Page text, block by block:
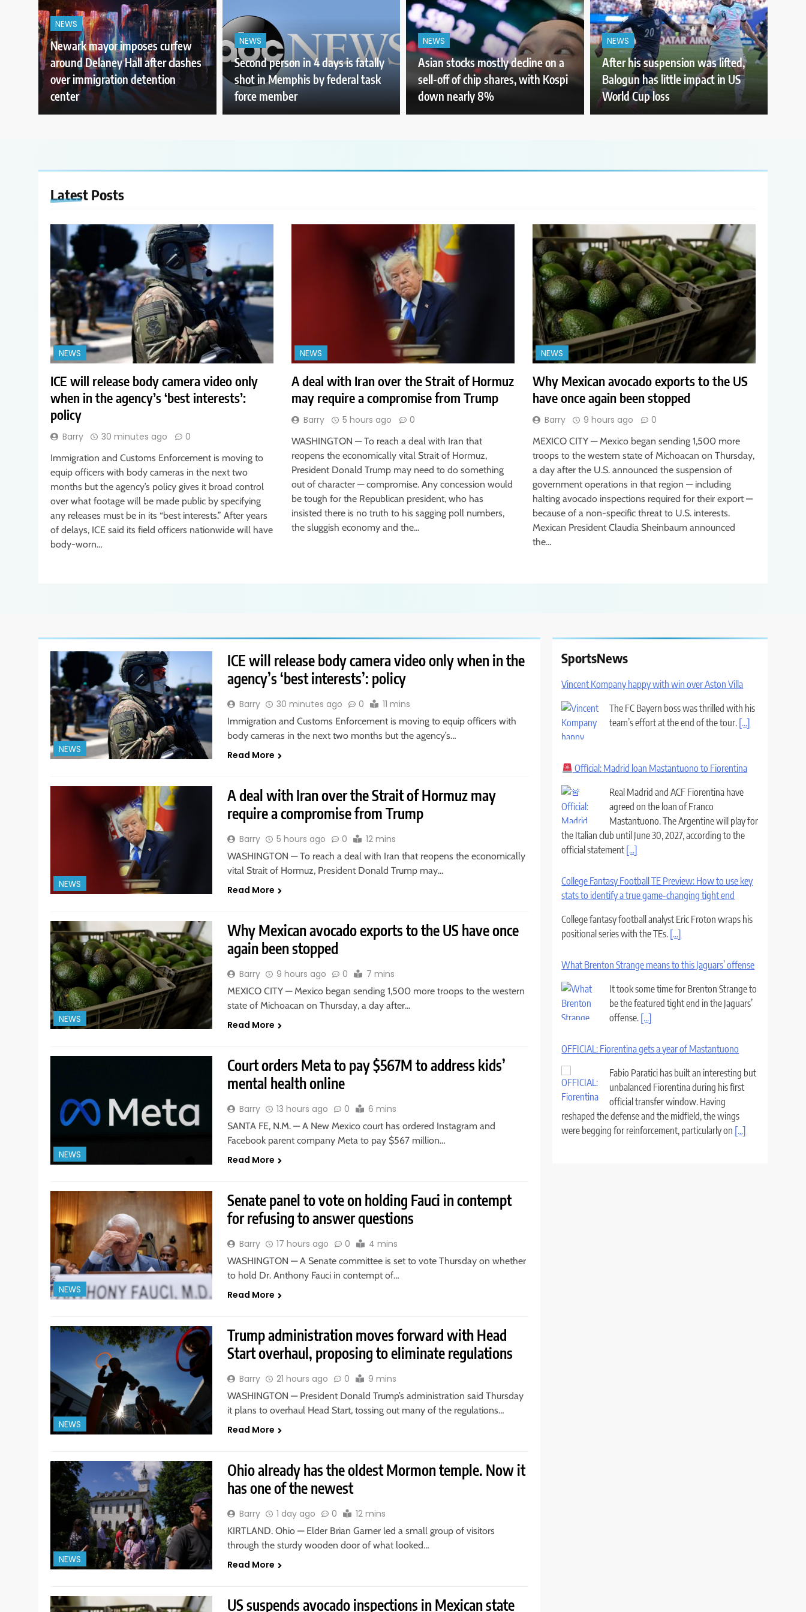
NEWS
Newark mayor imposes curfew
around Delaney Hall after clashes
over immigration detention
center
NEWS
Second person in 4 days is fatally
shot in Memphis by federal task
force member
NEWS
Asian stocks mostly decline on a
sell-off of chip shares, with Kospi
down nearly 8%
NEWS
After his suspension was lifted,
Balogun has little impact in US
World Cup loss
Latest Posts
NEWS
ICE will release body camera video only
when in the agency’s ‘best interests’:
policy
Barry 30 minutes ago 0
Immigration and Customs Enforcement is moving to
equip officers with body cameras in the next two
months but the agency’s policy gives it broad control
over what footage will be made public by specifying
any releases must be in its “best interests.” After years
of delays, ICE said its field officers nationwide will have
body-worn…
NEWS
A deal with Iran over the Strait of Hormuz
may require a compromise from Trump
Barry 5 hours ago 0
WASHINGTON — To reach a deal with Iran that
reopens the economically vital Strait of Hormuz,
President Donald Trump may need to do something
out of character — compromise. Any concession would
be tough for the Republican president, who has
insisted there is no truth to his sagging poll numbers,
the sluggish economy and the…
NEWS
Why Mexican avocado exports to the US
have once again been stopped
Barry 9 hours ago 0
MEXICO CITY — Mexico began sending 1,500 more
troops to the western state of Michoacan on Thursday,
a day after the U.S. announced the suspension of
government operations in that region — including
halting avocado inspections required for their export —
because of a non-specific threat to U.S. interests.
Mexican President Claudia Sheinbaum announced
the…
NEWS
ICE will release body camera video only when in the
agency’s ‘best interests’: policy
Barry 30 minutes ago 0 11 mins
Immigration and Customs Enforcement is moving to equip officers with
body cameras in the next two months but the agency’s…
Read More
NEWS
A deal with Iran over the Strait of Hormuz may
require a compromise from Trump
Barry 5 hours ago 0 12 mins
WASHINGTON — To reach a deal with Iran that reopens the economically
vital Strait of Hormuz, President Donald Trump may…
Read More
NEWS
Why Mexican avocado exports to the US have once
again been stopped
Barry 9 hours ago 0 7 mins
MEXICO CITY — Mexico began sending 1,500 more troops to the western
state of Michoacan on Thursday, a day after…
Read More
NEWS
Court orders Meta to pay $567M to address kids’
mental health online
Barry 13 hours ago 0 6 mins
SANTA FE, N.M. — A New Mexico court has ordered Instagram and
Facebook parent company Meta to pay $567 million…
Read More
NEWS
Senate panel to vote on holding Fauci in contempt
for refusing to answer questions
Barry 17 hours ago 0 4 mins
WASHINGTON — A Senate committee is set to vote Thursday on whether
to hold Dr. Anthony Fauci in contempt of…
Read More
NEWS
Trump administration moves forward with Head
Start overhaul, proposing to eliminate regulations
Barry 21 hours ago 0 9 mins
WASHINGTON — President Donald Trump’s administration said Thursday
it plans to overhaul Head Start, tossing out many of the regulations…
Read More
NEWS
Ohio already has the oldest Mormon temple. Now it
has one of the newest
Barry 1 day ago 0 12 mins
KIRTLAND. Ohio — Elder Brian Garner led a small group of visitors
through the sturdy wooden door of what looked…
Read More
US suspends avocado inspections in Mexican state
SportsNews
Vincent Kompany happy with win over Aston Villa
The FC Bayern boss was thrilled with his
team’s effort at the end of the tour. [...]
Official: Madrid loan Mastantuono to Fiorentina
Real Madrid and ACF Fiorentina have
agreed on the loan of Franco
Mastantuono. The Argentine will play for
the Italian club until June 30, 2027, according to the
official statement [...]
College Fantasy Football TE Preview: How to use key
stats to identify a true game-changing tight end
College fantasy football analyst Eric Froton wraps his
positional series with the TEs. [...]
What Brenton Strange means to this Jaguars’ offense
It took some time for Brenton Strange to
be the featured tight end in the Jaguars’
offense. [...]
OFFICIAL: Fiorentina gets a year of Mastantuono
Fabio Paratici has built an interesting but
unbalanced Fiorentina during his first
official transfer window. Having
reshaped the defense and the midfield, the wings
were begging for reinforcement, particularly on [...]